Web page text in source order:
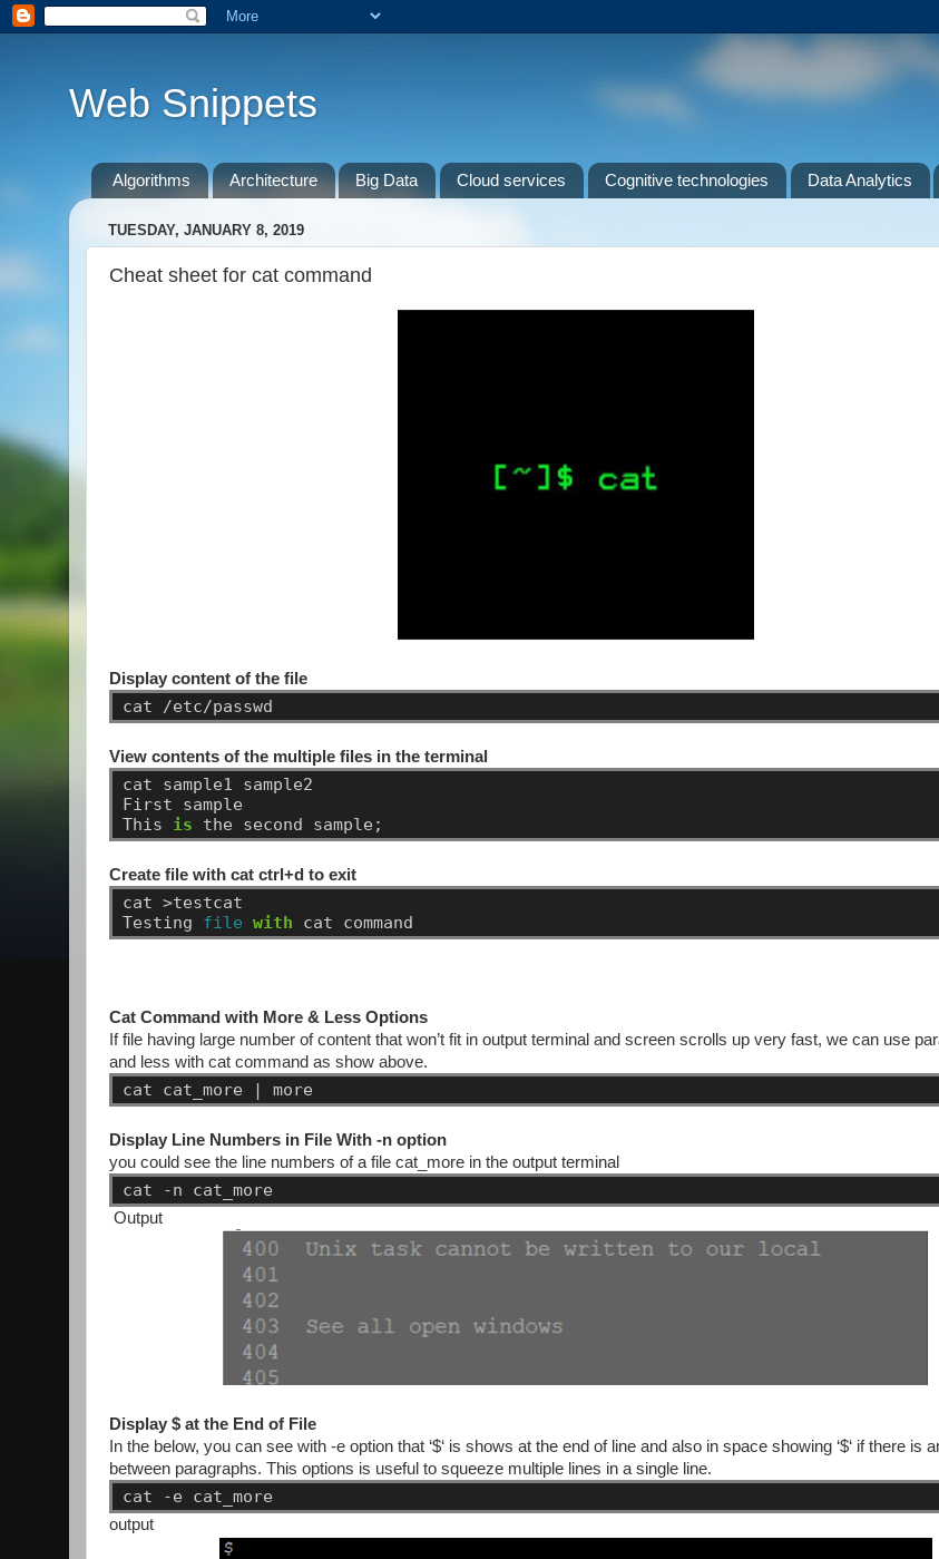
Web Snippets
Algorithms Architecture Big Data Cloud services Cognitive technologies Data Analytics
TUESDAY, JANUARY 8, 2019
Cheat sheet for cat command
Display content of the file
cat /etc/passwd
View contents of the multiple files in the terminal
cat sample1
sample2
First
sample
This
is the second sample;
Create file with cat ctrl+d to exit
cat >testcat
Testing
file with cat command
Cat Command with More & Less Options
If file having large number of content that won’t fit in output terminal and screen scrolls up very fast, we can use
and less with cat command as show above.
cat cat_more | more
Display Line Numbers in File With -n option
you could see the line numbers of a file cat_more in the output terminal
cat -n cat_more
Output
Display $ at the End of File
In the below, you can see with -e option that ‘$‘ is shows at the end of line and also in space showing ‘$‘ if there is
between paragraphs. This options is useful to squeeze multiple lines in a single line.
cat -e cat_more
output